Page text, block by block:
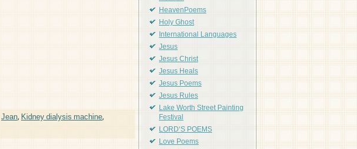
Jean,Kidney dialysis machine,
HeavenPoems
Holy Ghost
International Languages
Jesus
Jesus Christ
Jesus Heals
Jesus Poems
Jesus Rules
Lake Worth Street Painting
Festival
LORD'S POEMS
Love Poems